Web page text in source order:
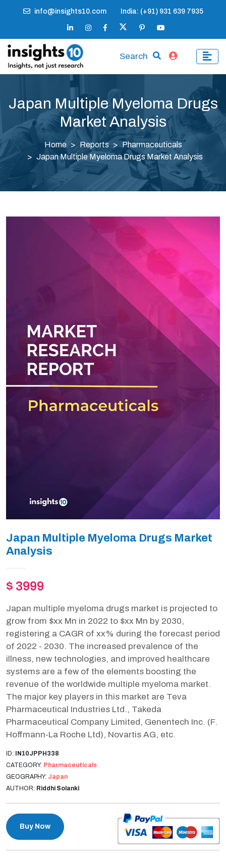
info@insights10.com India: (+91) 931 639 7935
Search
Japan Multiple Myeloma Drugs
Market Analysis
Home Reports
Pharmaceuticals
Japan Multiple Myeloma Drugs Market Analysis
Japan Multiple Myeloma Drugs Market
Analysis
$ 3999
Japan multiple myeloma drugs market is projected to
grow from $xx Mn in 2022 to $xx Mn by 2030,
registering a CAGR of xx% during the forecast period
of 2022 - 2030. The increased prevalence of the
illness, new technologies, and improved healthcare
systems are a few of the elements boosting the
revenue of the worldwide multiple myeloma market.
The major key players in this market are Teva
Pharmaceutical Industries Ltd., Takeda
Pharmaceutical Company Limited, Genentech Inc. (F.
Hoffmann-La Roche Ltd), Novartis AG, etc.
ID: IN10JPPH338
CATEGORY: Pharmaceuticals
GEOGRAPHY: Japan
AUTHOR: Riddhi Solanki
Buy Now